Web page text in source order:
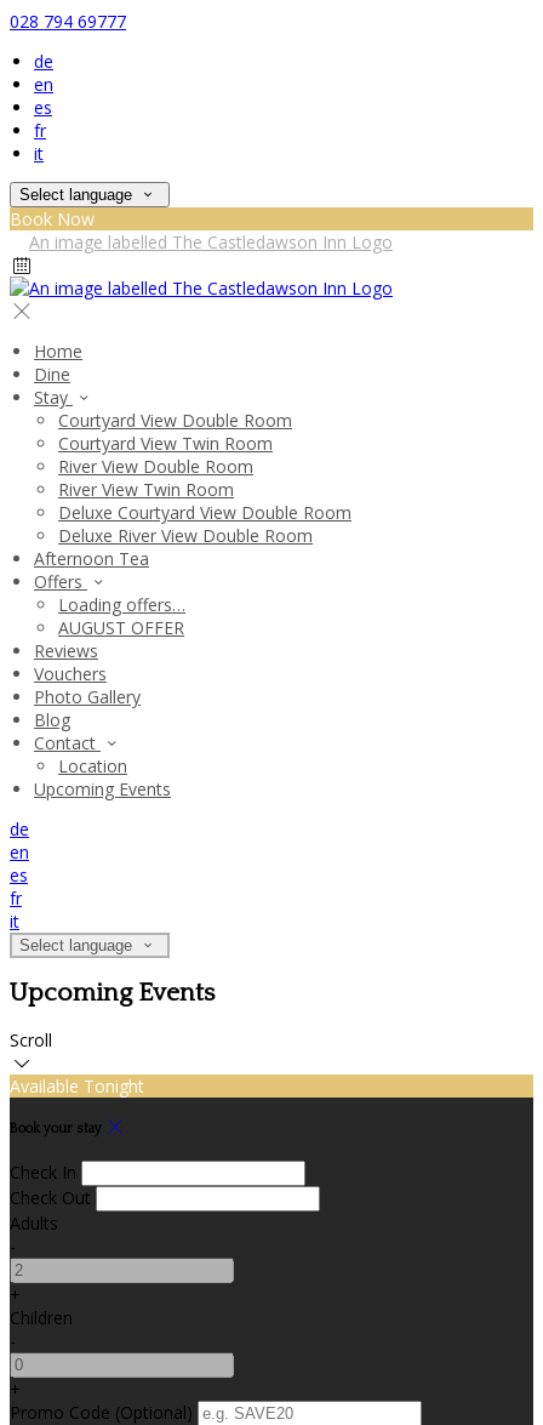
028 794 69777
de
en
es
fr
it
Select language
Book Now
Home
Dine
Stay
Courtyard View Double Room
Courtyard View Twin Room
River View Double Room
River View Twin Room
Deluxe Courtyard View Double Room
Deluxe River View Double Room
Afternoon Tea
Offers
Loading offers…
AUGUST OFFER
Reviews
Vouchers
Photo Gallery
Blog
Contact
Location
Upcoming Events
de
en
es
fr
it
Select language
Upcoming Events
Scroll
Available Tonight
Book your stay
Check In
Check Out
Adults
-
+
Children
-
+
Promo Code (Optional)